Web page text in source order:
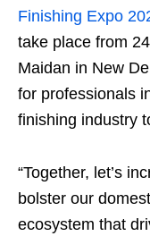
Finishing Expo
take place from 24
Maidan in New
for professionals
finishing industry
“Together, let’s
bolster our
ecosystem that